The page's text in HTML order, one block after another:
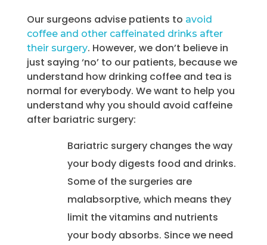
Our surgeons advise patients to avoid
coffee and other caffeinated drinks after
their surgery. However, we don’t believe in
just saying ‘no’ to our patients, because we
understand how drinking coffee and tea is
normal for everybody. We want to help you
understand why you should avoid caffeine
after bariatric surgery:
Bariatric surgery changes the way
your body digests food and drinks.
Some of the surgeries are
malabsorptive, which means they
limit the vitamins and nutrients
your body absorbs. Since we need